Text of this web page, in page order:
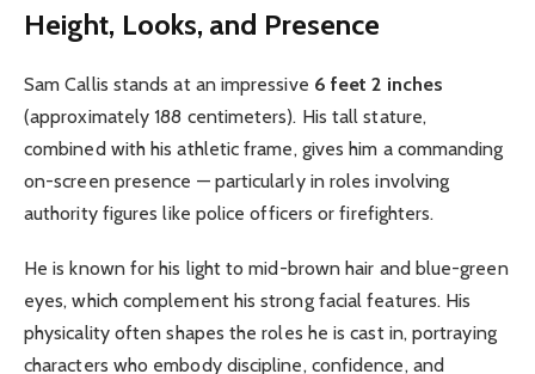
Height, Looks, and Presence
Sam Callis stands at an impressive 6 feet 2 inches
(approximately 188 centimeters). His tall stature,
combined with his athletic frame, gives him a commanding
on-screen presence — particularly in roles involving
authority figures like police officers or firefighters.
He is known for his light to mid-brown hair and blue-green
eyes, which complement his strong facial features. His
physicality often shapes the roles he is cast in, portraying
characters who embody discipline, confidence, and